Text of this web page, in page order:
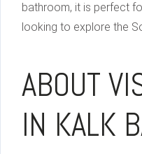
bathroom, it is perfect
looking to explore the
ABOUT
IN KALK